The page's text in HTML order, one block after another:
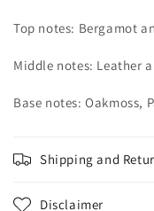
Top notes: Bergamot
Middle notes: Leather
Base notes: Oakmoss,
Shipping and
Disclaimer